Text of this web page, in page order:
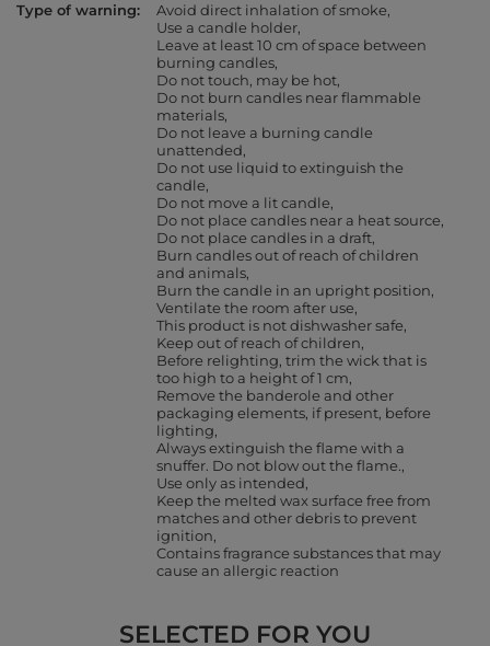
Type of warning
Avoid direct inhalation of smoke
Use a candle holder
Leave at least 10 cm of space between
burning candles
Do not touch, may be hot
Do not burn candles near flammable
materials
Do not leave a burning candle
unattended
Do not use liquid to extinguish the
candle
Do not move a lit candle
Do not place candles near a heat source
Do not place candles in a draft
Burn candles out of reach of children
and animals
Burn the candle in an upright position
Ventilate the room after use
This product is not dishwasher safe
Keep out of reach of children
Before relighting, trim the wick that is
too high to a height of 1 cm
Remove the banderole and other
packaging elements, if present, before
lighting
Always extinguish the flame with a
snuffer. Do not blow out the flame.
Use only as intended
Keep the melted wax surface free from
matches and other debris to prevent
ignition
Contains fragrance substances that may
cause an allergic reaction
SELECTED FOR YOU